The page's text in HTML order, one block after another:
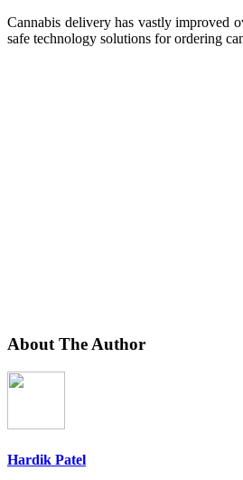
Cannabis delivery has vastly improved
safe technology solutions for ordering
About The Author
Hardik Patel